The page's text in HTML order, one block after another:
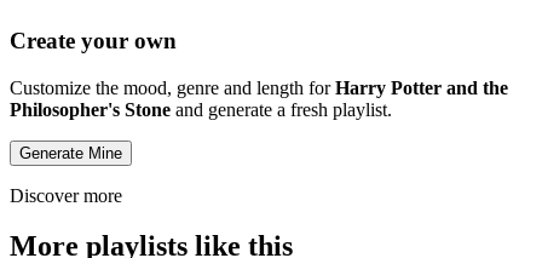
Create your own
Customize the mood, genre and length forHarry Potter and the
Philosopher's Stone and generate a fresh playlist.
Generate Mine
Discover more
More playlists like this